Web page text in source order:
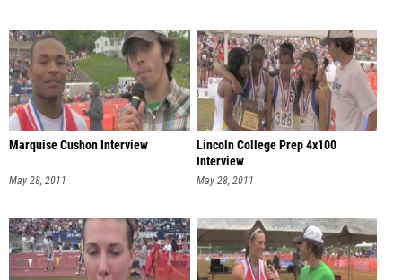
Marquise Cushon Interview
May 28, 2011
Lincoln College Prep 4x100
Interview
May 28, 2011